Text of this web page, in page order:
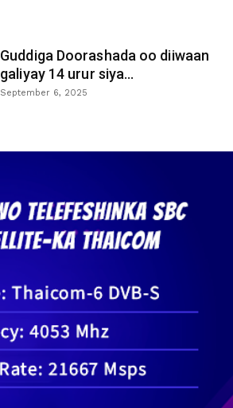
Guddiga Doorashada oo diiwaan
galiyay 14 urur siya...
September 6, 2025